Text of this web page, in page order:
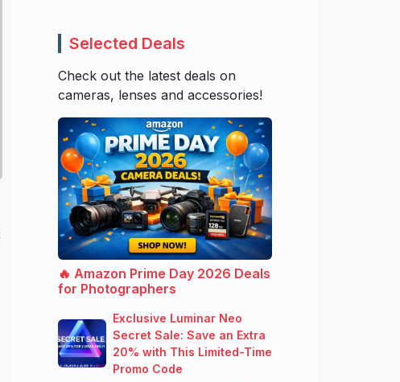
Selected Deals
Check out the latest deals on
cameras, lenses and accessories!
🔥 Amazon Prime Day 2026 Deals
for Photographers
Exclusive Luminar Neo
Secret Sale: Save an Extra
20% with This Limited-Time
Promo Code